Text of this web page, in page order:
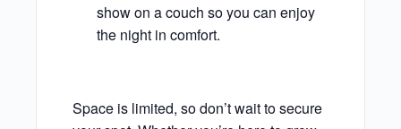
show on a couch so you can enjoy
the night in comfort.
Space is limited, so don’t wait to secure